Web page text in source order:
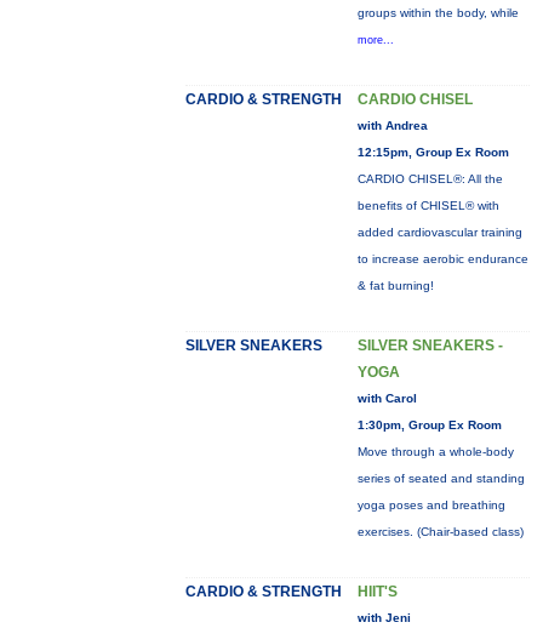
groups within the body, while
more...
CARDIO & STRENGTH CARDIO CHISEL
with Andrea
12:15pm, Group Ex Room
CARDIO CHISEL®: All the
benefits of CHISEL® with
added cardiovascular training
to increase aerobic endurance
& fat burning!
SILVER SNEAKERS
SILVER SNEAKERS -
YOGA
with Carol
1:30pm, Group Ex Room
Move through a whole-body
series of seated and standing
yoga poses and breathing
exercises. (Chair-based class)
CARDIO & STRENGTH HIIT'S
with Jeni